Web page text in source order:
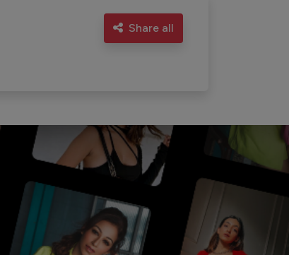
Share all